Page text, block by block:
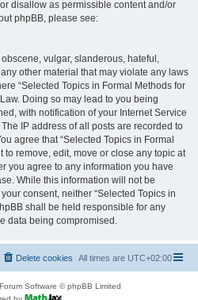
disallow as permissible content and/or
phpBB, please see:
vulgar, slanderous, hateful,
other material that may violate any laws
“Selected Topics in Formal Methods for
Doing so may lead to you being
with notification of your Internet Service
IP address of all posts are recorded to
agree that “Selected Topics in Formal
to remove, edit, move or close any topic at
you agree to any information you have
While this information will not be
consent, neither “Selected Topics in
shall be held responsible for any
data being compromised.
All times are UTC+02:00
Delete cookies
Software © phpBB Limited